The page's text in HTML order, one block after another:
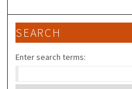
SEARCH
Enter search terms: